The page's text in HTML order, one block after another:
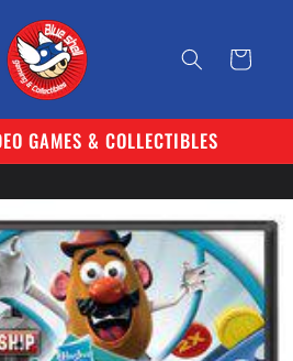
Cart
GAMES & COLLECTIBLES